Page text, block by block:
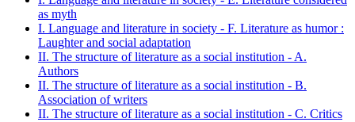
as myth
I. Language and literature in society - F. Literature as humor :
Laughter and social adaptation
II. The structure of literature as a social institution - A.
Authors
II. The structure of literature as a social institution - B.
Association of writers
II. The structure of literature as a social institution - C. Critics